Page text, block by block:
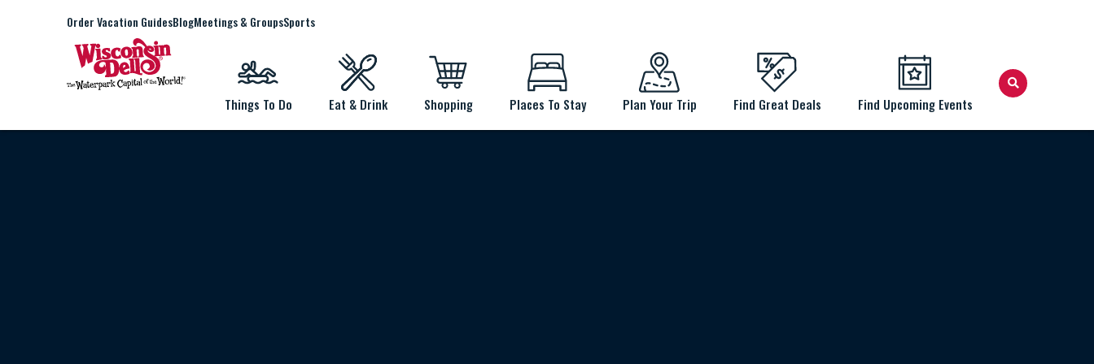
Order Vacation GuidesBlogMeetings & GroupsSports
Things To Do Eat & Drink Shopping Places To Stay Plan Your Trip Find Great Deals Find Upcoming Events